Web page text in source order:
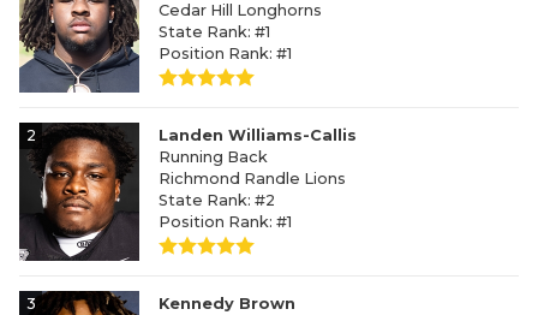
Cedar Hill Longhorns
State Rank: #1
Position Rank: #1
2
Landen Williams-Callis
Running Back
Richmond Randle Lions
State Rank: #2
Position Rank: #1
3
Kennedy Brown